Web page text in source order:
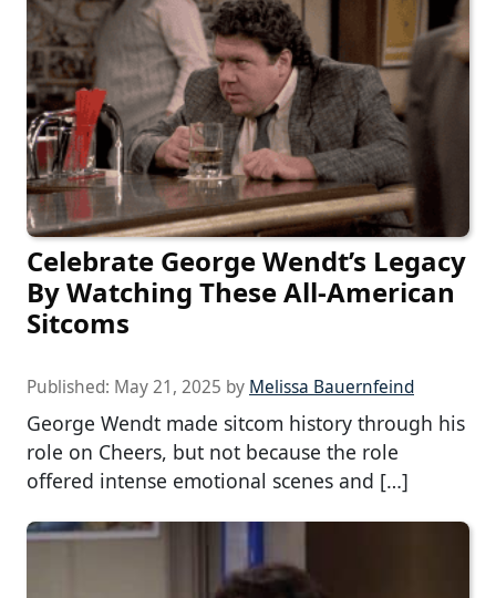
Celebrate George Wendt’s Legacy
By Watching These All-American
Sitcoms
Published: May 21, 2025 by Melissa Bauernfeind
George Wendt made sitcom history through his
role on Cheers, but not because the role
offered intense emotional scenes and […]